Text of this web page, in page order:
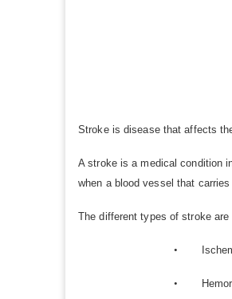
Stroke is disease that affects
A stroke is a medical condition
when a blood vessel that
The different types of stroke
•
•